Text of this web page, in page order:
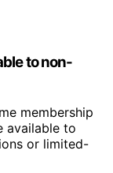
to non-
membership
available to
or limited-